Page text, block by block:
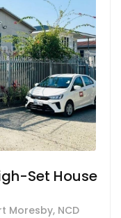
Set House
Moresby, NCD